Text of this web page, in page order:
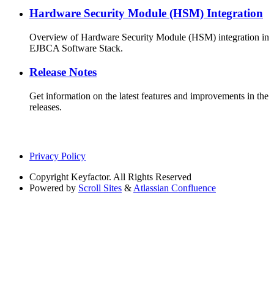
Hardware Security Module (HSM) Integration
Overview of Hardware Security Module (HSM) integration in
EJBCA Software Stack.
Release Notes
Get information on the latest features and improvements in the
releases.
Privacy Policy
Copyright Keyfactor. All Rights Reserved
Powered by Scroll Sites & Atlassian Confluence